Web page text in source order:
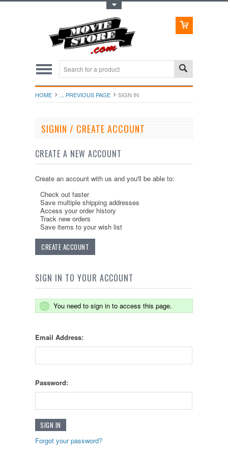
HOME ... PREVIOUS PAGE SIGN IN
SIGNIN / CREATE ACCOUNT
CREATE A NEW ACCOUNT
Create an account with us and you'll be able to:
Check out faster
Save multiple shipping addresses
Access your order history
Track new orders
Save items to your wish list
CREATE ACCOUNT
SIGN IN TO YOUR ACCOUNT
You need to sign in to access this page.
Email Address:
Password:
Forgot your password?